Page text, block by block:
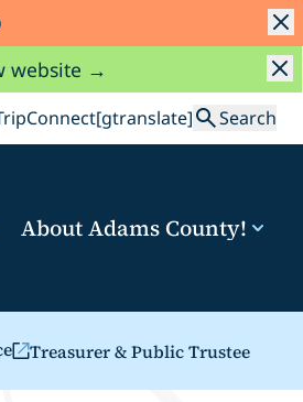
website →
Connect[gtranslate]Search
Search
About Adams County!
Treasurer & Public Trustee